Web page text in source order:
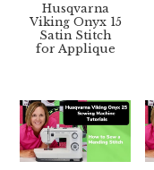
Husqvarna
Viking Onyx 15
Satin Stitch
for Applique